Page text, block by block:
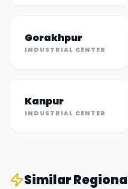
Gorakhpur
INDUSTRIAL CENTER
Kanpur
INDUSTRIAL CENTER
Similar